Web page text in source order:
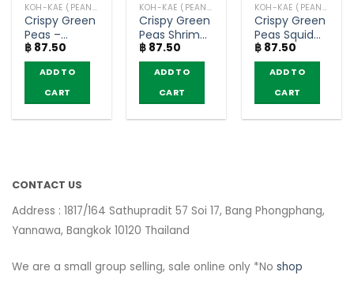
KOH-KAE (PEANUT, BEANS)
Crispy Green
Peas –
Greennut
(70g)
฿ 87.50
ADD TO
CART
KOH-KAE (PEANUT, BEANS)
Crispy Green
Peas Shrimp
Flavor –
Greennut
(70g)
฿ 87.50
ADD TO
CART
KOH-KAE (PEANUT, BEANS)
Crispy Green
Peas Squid
Flavor –
Greennut
(70g)
฿ 87.50
ADD TO
CART
CONTACT US
Address : 1817/164 Sathupradit 57 Soi 17, Bang Phongphang,
Yannawa, Bangkok 10120 Thailand
We are a small group selling, sale online only *No shop